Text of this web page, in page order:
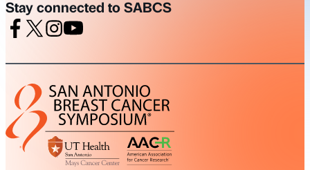
Stay connected to SABCS